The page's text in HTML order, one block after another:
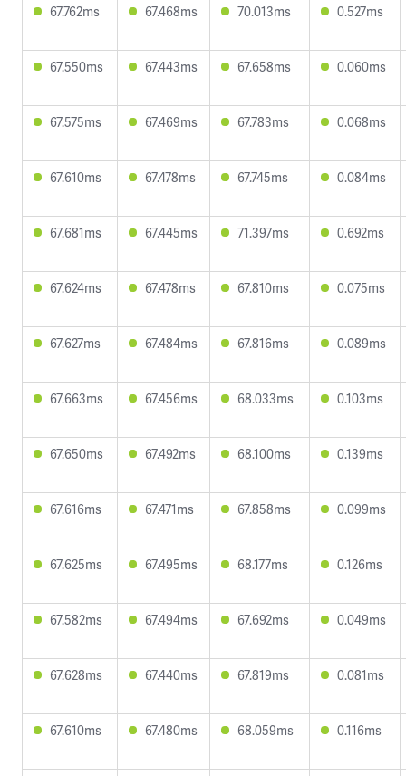
67.762ms 67.468ms 70.013ms 0.527ms
67.550ms 67.443ms 67.658ms 0.060ms
67.575ms 67.469ms 67.783ms 0.068ms
67.610ms 67.478ms 67.745ms 0.084ms
67.681ms 67.445ms 71.397ms 0.692ms
67.624ms 67.478ms 67.810ms 0.075ms
67.627ms 67.484ms 67.816ms 0.089ms
67.663ms 67.456ms 68.033ms 0.103ms
67.650ms 67.492ms 68.100ms 0.139ms
67.616ms 67.471ms 67.858ms 0.099ms
67.625ms 67.495ms 68.177ms 0.126ms
67.582ms 67.494ms 67.692ms 0.049ms
67.628ms 67.440ms 67.819ms 0.081ms
67.610ms 67.480ms 68.059ms 0.116ms